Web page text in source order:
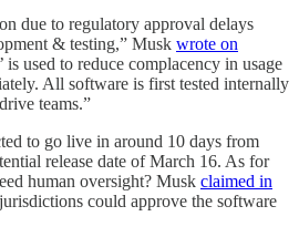
due to regulatory approval delays
& testing,” Musk wrote on
is used to reduce complacency in usage
All software is first tested internally
teams.”
to go live in around 10 days from
release date of March 16. As for
human oversight? Musk claimed in
could approve the software